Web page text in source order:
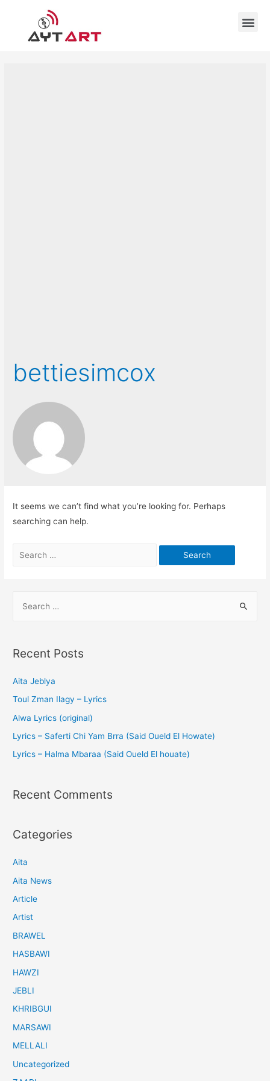
bettiesimcox
It seems we can’t find what you’re looking for. Perhaps
searching can help.
Recent Posts
Aita Jeblya
Toul Zman Ilagy – Lyrics
Alwa Lyrics (original)
Lyrics – Saferti Chi Yam Brra (Said Oueld El Howate)
Lyrics – Halma Mbaraa (Said Oueld El houate)
Recent Comments
Categories
Aita
Aita News
Article
Artist
BRAWEL
HASBAWI
HAWZI
JEBLI
KHRIBGUI
MARSAWI
MELLALI
Uncategorized